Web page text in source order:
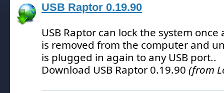
USB Raptor 0.19.90
USB Raptor can lock the system once
is removed from the computer and
is plugged in again to any USB port..
Download USB Raptor 0.19.90 (from